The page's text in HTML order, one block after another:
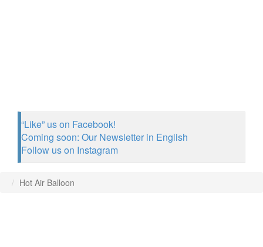
“Like” us on Facebook!
Coming soon: Our Newsletter in English
Follow us on Instagram
Hot Air Balloon